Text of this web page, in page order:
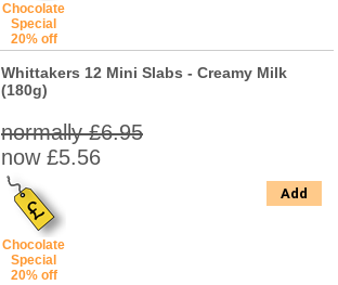
Chocolate
Special
20% off
Whittakers 12 Mini Slabs - Creamy Milk
(180g)
normally £6.95
now £5.56
Chocolate
Special
20% off
Add